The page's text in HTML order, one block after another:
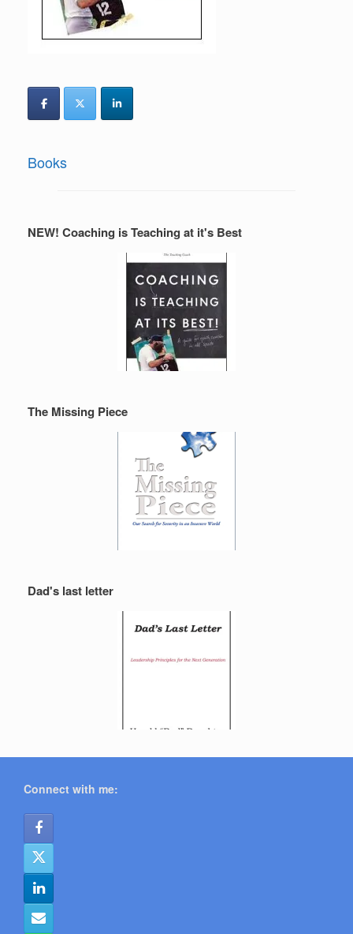
Books
NEW! Coaching is Teaching at it's Best
The Missing Piece
Dad's last letter
Connect with me: